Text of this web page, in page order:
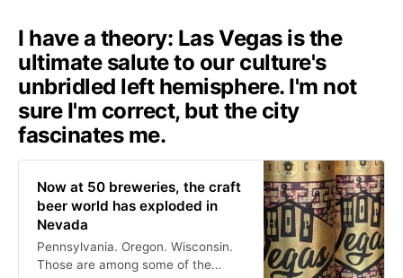
I have a theory: Las Vegas is the
ultimate salute to our culture's
unbridled left hemisphere. I'm not
sure I'm correct, but the city
fascinates me.
Now at 50 breweries, the craft
beer world has exploded in
Nevada
Pennsylvania. Oregon. Wisconsin.
Those are among some of the